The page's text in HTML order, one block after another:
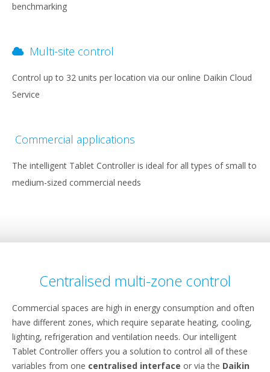
benchmarking
Multi-site control
Control up to 32 units per location via our online Daikin Cloud
Service
Commercial applications
The intelligent Tablet Controller is ideal for all types of small to
medium-sized commercial needs
Centralised multi-zone control
Commercial spaces are high in energy consumption and often
have different zones, which require separate heating, cooling,
lighting, refrigeration and ventilation needs. Our intelligent
Tablet Controller offers you a solution to control all of these
variables from one centralised interface or via the Daikin